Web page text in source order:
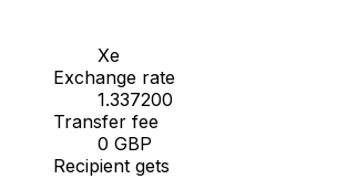
Xe
Exchange rate
1.337200
Transfer fee
0 GBP
Recipient gets